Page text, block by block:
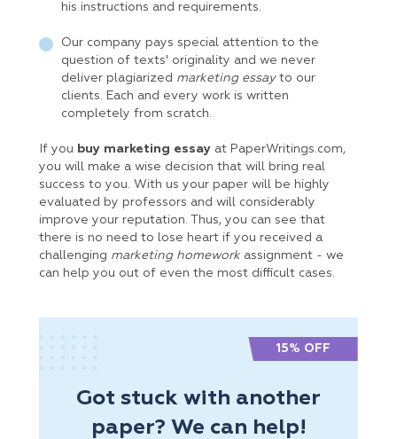
his instructions and requirements.
Our company pays special attention to the
question of texts' originality and we never
deliver plagiarized marketing essayto our
clients. Each and every work is written
completely from scratch.
If you buy marketing essay at PaperWritings.com,
you will make a wise decision that will bring real
success to you. With us your paper will be highly
evaluated by professors and will considerably
improve your reputation. Thus, you can see that
there is no need to lose heart if you received a
challenging marketing homework assignment - we
can help you out of even the most difficult cases.
Got stuck with another
paper? We can help!
15% OFF